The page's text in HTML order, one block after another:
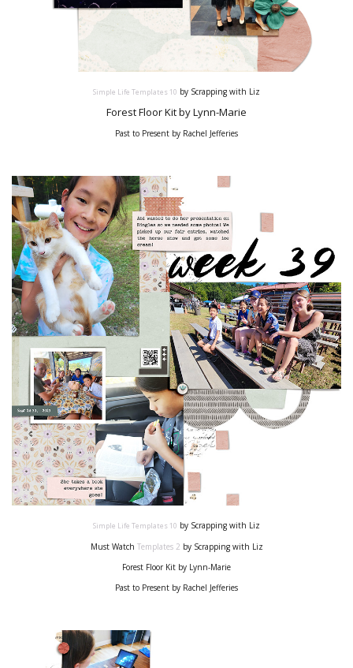
Simple Life Templates 10 by Scrapping with Liz
Forest Floor Kit by Lynn-Marie
Past to Present by Rachel Jefferies
Simple Life Templates 10 by Scrapping with Liz
Must Watch Templates 2 by Scrapping with Liz
Forest Floor Kit by Lynn-Marie
Past to Present by Rachel Jefferies